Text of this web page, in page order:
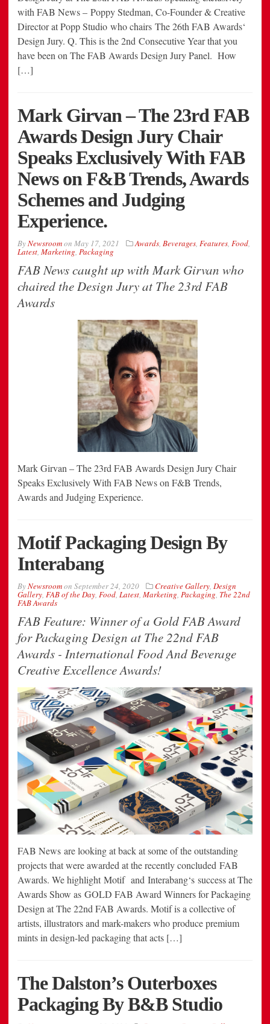
with FAB News – Poppy Stedman, Co-Founder & Creative
Director at Popp Studio who chairs The 26th FAB Awards‘
Design Jury. Q. This is the 2nd Consecutive Year that you
have been on The FAB Awards Design Jury Panel. How
[…]
Mark Girvan – The 23rd FAB
Awards Design Jury Chair
Speaks Exclusively With FAB
News on F&B Trends, Awards
Schemes and Judging
Experience.
ByNewsroomon May 17, 2021 Awards, Beverages, Features, Food,
Latest, Marketing, Packaging
FAB News caught up with Mark Girvan who
chaired the Design Jury at The 23rd FAB
Awards
Mark Girvan – The 23rd FAB Awards Design Jury Chair
Speaks Exclusively With FAB News on F&B Trends,
Awards and Judging Experience.
Motif Packaging Design By
Interabang
ByNewsroomon September 24, 2020 Creative Gallery, Design
Gallery, FAB of the Day, Food, Latest, Marketing, Packaging, The 22nd
FAB Awards
FAB Feature: Winner of a Gold FAB Award
for Packaging Design at The 22nd FAB
Awards - International Food And Beverage
Creative Excellence Awards!
FAB News are looking at back at some of the outstanding
projects that were awarded at the recently concluded FAB
Awards. We highlight Motif and Interabang‘s success at The
Awards Show as GOLD FAB Award Winners for Packaging
Design at The 22nd FAB Awards. Motif is a collective of
artists, illustrators and mark-makers who produce premium
mints in design-led packaging that acts […]
The Dalston’s Outerboxes
Packaging By B&B Studio